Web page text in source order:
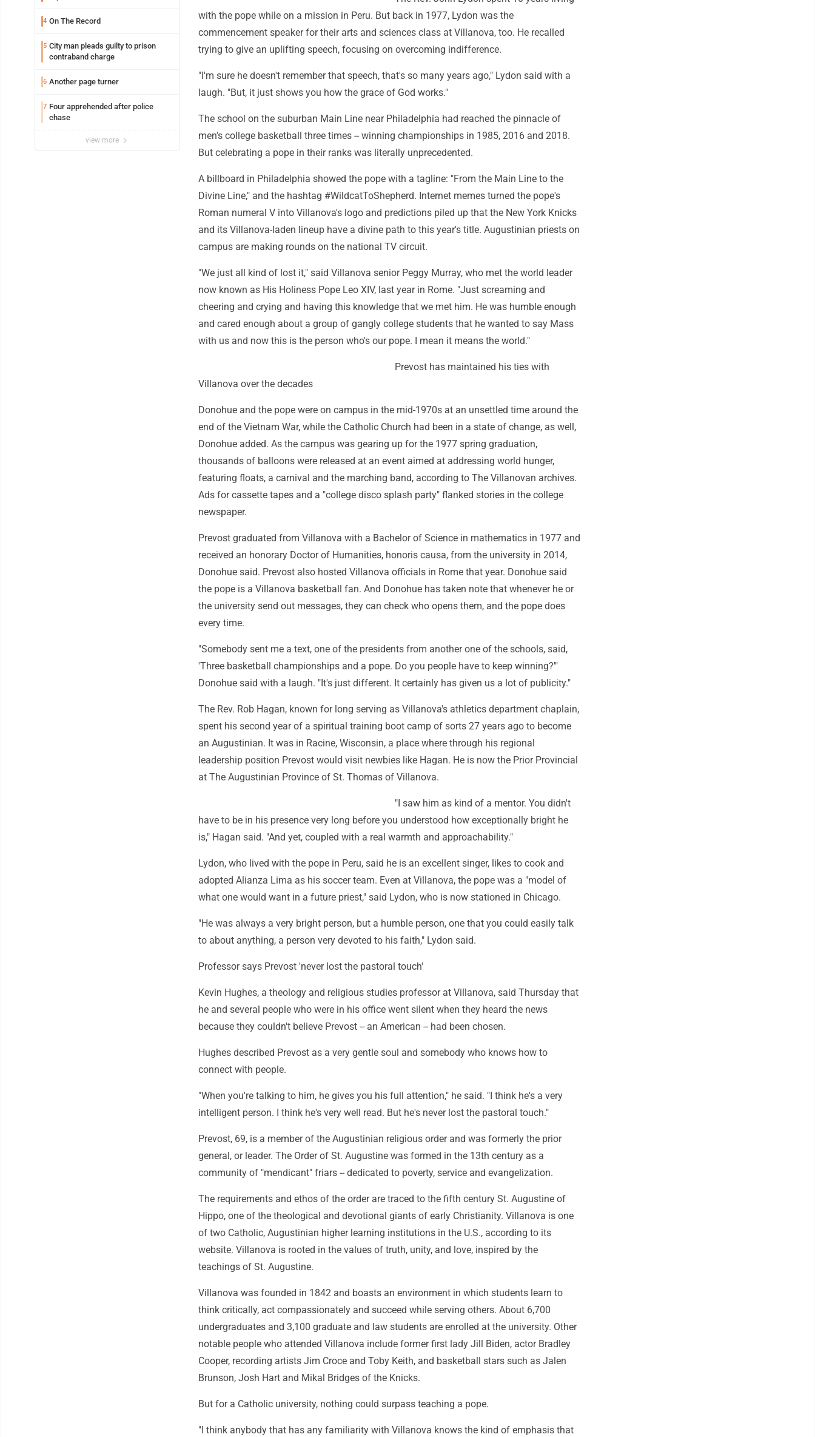
4 On The Record
5 City man pleads guilty to prison
contraband charge
6 Another page turner
7 Four apprehended after police
chase
view more
with the pope while on a mission in Peru. But back in 1977, Lydon was the
commencement speaker for their arts and sciences class at Villanova, too. He recalled
trying to give an uplifting speech, focusing on overcoming indifference.
"I'm sure he doesn't remember that speech, that's so many years ago," Lydon said with a
laugh. "But, it just shows you how the grace of God works."
The school on the suburban Main Line near Philadelphia had reached the pinnacle of
men's college basketball three times -- winning championships in 1985, 2016 and 2018.
But celebrating a pope in their ranks was literally unprecedented.
A billboard in Philadelphia showed the pope with a tagline: "From the Main Line to the
Divine Line," and the hashtag #WildcatToShepherd. Internet memes turned the pope's
Roman numeral V into Villanova's logo and predictions piled up that the New York Knicks
and its Villanova-laden lineup have a divine path to this year's title. Augustinian priests on
campus are making rounds on the national TV circuit.
"We just all kind of lost it," said Villanova senior Peggy Murray, who met the world leader
now known as His Holiness Pope Leo XIV, last year in Rome. "Just screaming and
cheering and crying and having this knowledge that we met him. He was humble enough
and cared enough about a group of gangly college students that he wanted to say Mass
with us and now this is the person who's our pope. I mean it means the world."
Prevost has maintained his ties with
Villanova over the decades
Donohue and the pope were on campus in the mid-1970s at an unsettled time around the
end of the Vietnam War, while the Catholic Church had been in a state of change, as well,
Donohue added. As the campus was gearing up for the 1977 spring graduation,
thousands of balloons were released at an event aimed at addressing world hunger,
featuring floats, a carnival and the marching band, according to The Villanovan archives.
Ads for cassette tapes and a "college disco splash party" flanked stories in the college
newspaper.
Prevost graduated from Villanova with a Bachelor of Science in mathematics in 1977 and
received an honorary Doctor of Humanities, honoris causa, from the university in 2014,
Donohue said. Prevost also hosted Villanova officials in Rome that year. Donohue said
the pope is a Villanova basketball fan. And Donohue has taken note that whenever he or
the university send out messages, they can check who opens them, and the pope does
every time.
"Somebody sent me a text, one of the presidents from another one of the schools, said,
'Three basketball championships and a pope. Do you people have to keep winning?'"
Donohue said with a laugh. "It's just different. It certainly has given us a lot of publicity."
The Rev. Rob Hagan, known for long serving as Villanova's athletics department chaplain,
spent his second year of a spiritual training boot camp of sorts 27 years ago to become
an Augustinian. It was in Racine, Wisconsin, a place where through his regional
leadership position Prevost would visit newbies like Hagan. He is now the Prior Provincial
at The Augustinian Province of St. Thomas of Villanova.
"I saw him as kind of a mentor. You didn't
have to be in his presence very long before you understood how exceptionally bright he
is," Hagan said. "And yet, coupled with a real warmth and approachability."
Lydon, who lived with the pope in Peru, said he is an excellent singer, likes to cook and
adopted Alianza Lima as his soccer team. Even at Villanova, the pope was a "model of
what one would want in a future priest," said Lydon, who is now stationed in Chicago.
"He was always a very bright person, but a humble person, one that you could easily talk
to about anything, a person very devoted to his faith," Lydon said.
Professor says Prevost 'never lost the pastoral touch'
Kevin Hughes, a theology and religious studies professor at Villanova, said Thursday that
he and several people who were in his office went silent when they heard the news
because they couldn't believe Prevost -- an American -- had been chosen.
Hughes described Prevost as a very gentle soul and somebody who knows how to
connect with people.
"When you're talking to him, he gives you his full attention," he said. "I think he's a very
intelligent person. I think he's very well read. But he's never lost the pastoral touch."
Prevost, 69, is a member of the Augustinian religious order and was formerly the prior
general, or leader. The Order of St. Augustine was formed in the 13th century as a
community of "mendicant" friars -- dedicated to poverty, service and evangelization.
The requirements and ethos of the order are traced to the fifth century St. Augustine of
Hippo, one of the theological and devotional giants of early Christianity. Villanova is one
of two Catholic, Augustinian higher learning institutions in the U.S., according to its
website. Villanova is rooted in the values of truth, unity, and love, inspired by the
teachings of St. Augustine.
Villanova was founded in 1842 and boasts an environment in which students learn to
think critically, act compassionately and succeed while serving others. About 6,700
undergraduates and 3,100 graduate and law students are enrolled at the university. Other
notable people who attended Villanova include former first lady Jill Biden, actor Bradley
Cooper, recording artists Jim Croce and Toby Keith, and basketball stars such as Jalen
Brunson, Josh Hart and Mikal Bridges of the Knicks.
But for a Catholic university, nothing could surpass teaching a pope.
"I think anybody that has any familiarity with Villanova knows the kind of emphasis that